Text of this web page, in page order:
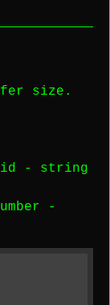
size.
id - string
-